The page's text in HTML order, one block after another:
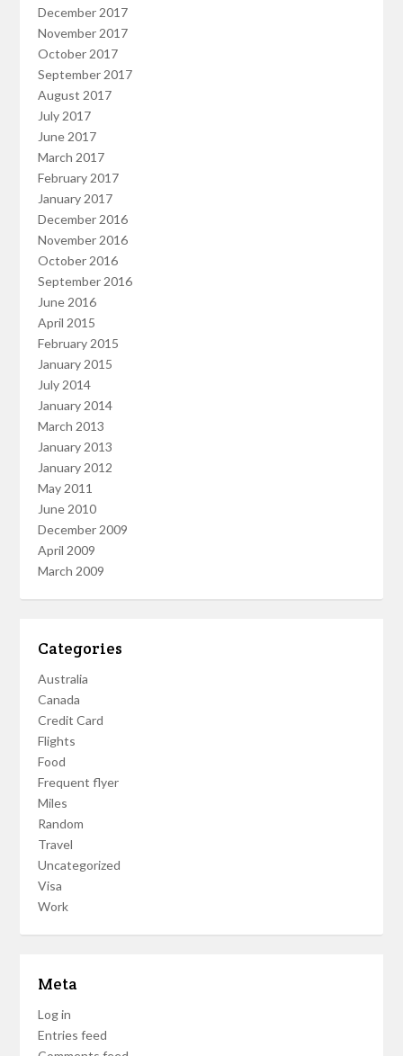
December 2017
November 2017
October 2017
September 2017
August 2017
July 2017
June 2017
March 2017
February 2017
January 2017
December 2016
November 2016
October 2016
September 2016
June 2016
April 2015
February 2015
January 2015
July 2014
January 2014
March 2013
January 2013
January 2012
May 2011
June 2010
December 2009
April 2009
March 2009
Categories
Australia
Canada
Credit Card
Flights
Food
Frequent flyer
Miles
Random
Travel
Uncategorized
Visa
Work
Meta
Log in
Entries feed